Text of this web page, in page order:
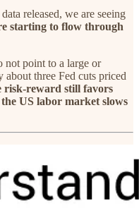
released, we are seeing
starting to flow through
not point to a large or
three Fed cuts priced
risk-reward still favors
US labor market slows